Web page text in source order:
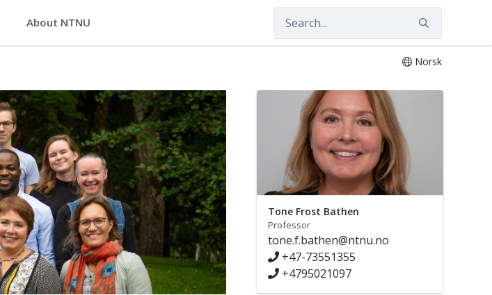
About NTNU
Norsk
Tone Frost Bathen
Professor
tone.f.bathen@ntnu.no
+47-73551355
+4795021097